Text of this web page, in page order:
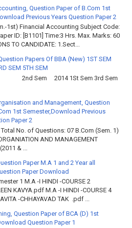
Question Paper of B.Com 1st
Previous Years Question Paper 2
1st) Financial Accounting Subject Code:
ID: [B1101] Time:3 Hrs. Max. Marks: 60
TO CANDIDATE: 1.Sect...
Papers Of BBA (New) 1ST SEM
SEM 5TH SEM
Sem 2014 1St Sem 3rd Sem
and Management, Question
1st Semester,Download Previous
Paper 2
No. of Questions: 07 B.Com (Sem. 1)
AND MANAGEMENT
& ...
Paper M.A 1 and 2 Year all
Paper Download
1 M.A -I HINDI -COURSE 2
KAVYA.pdf M.A -I HINDI -COURSE 4
-CHHAYAVAD TAK .pdf ...
Question Paper of BCA (D) 1st
Question Paper 1